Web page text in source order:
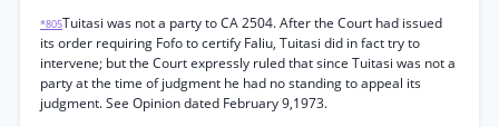
*805Tuitasi was not a party to CA 2504. After the Court had issued
its order requiring Fofo to certify Faliu, Tuitasi did in fact try to
intervene; but the Court expressly ruled that since Tuitasi was not a
party at the time of judgment he had no standing to appeal its
judgment. See Opinion dated February 9,1973.